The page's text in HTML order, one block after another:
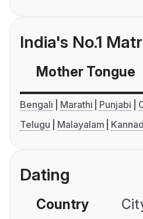
India's No.1
Mother Tongue
Bengali Marathi Punjabi
Telugu
Malayalam
Dating
Country